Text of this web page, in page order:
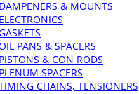
DAMPENERS & MOUNTS
ELECTRONICS
PANS & SPACERS
PISTONS & CON RODS
PLENUM SPACERS
CHAINS, TENSIONERS